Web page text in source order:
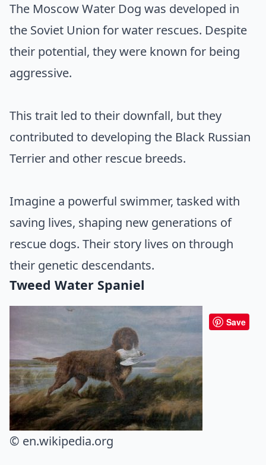
The Moscow Water Dog was developed in
the Soviet Union for water rescues. Despite
their potential, they were known for being
aggressive.
This trait led to their downfall, but they
contributed to developing the Black Russian
Terrier and other rescue breeds.
Imagine a powerful swimmer, tasked with
saving lives, shaping new generations of
rescue dogs. Their story lives on through
their genetic descendants.
Tweed Water Spaniel
Save
© en.wikipedia.org